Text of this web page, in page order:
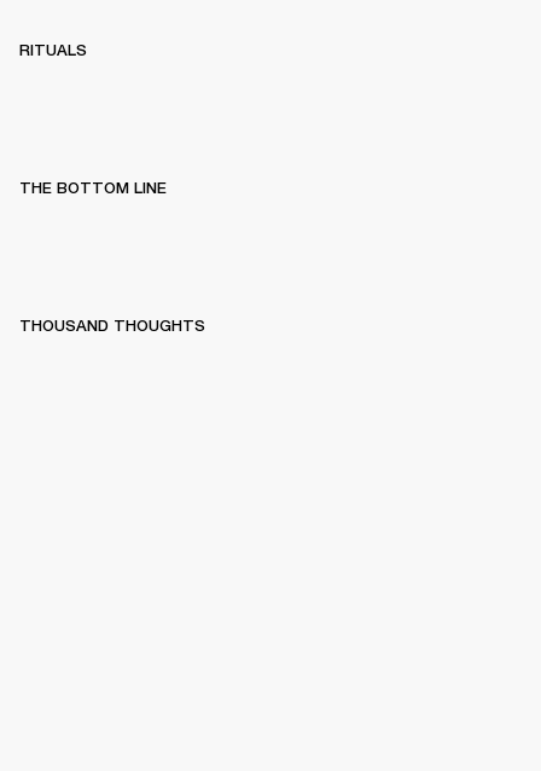
RITUALS
THE BOTTOM LINE
THOUSAND THOUGHTS